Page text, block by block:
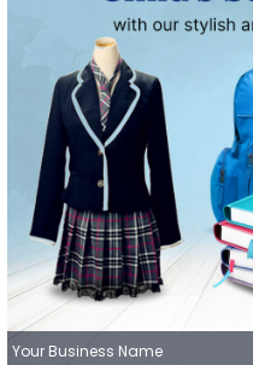
Your Business Name